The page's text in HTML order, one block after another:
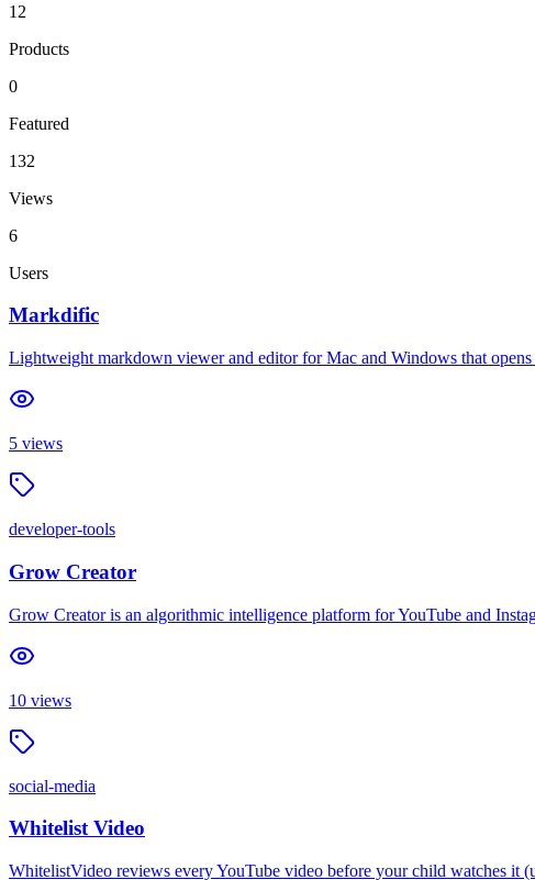
12
Products
0
Featured
132
Views
6
Users
Markdific
Lightweight markdown viewer and editor for Mac and Windows that
5 views
developer-tools
Grow Creator
Grow Creator is an algorithmic intelligence platform for YouTube and
10 views
social-media
Whitelist Video
WhitelistVideo reviews every YouTube video before your child watches it